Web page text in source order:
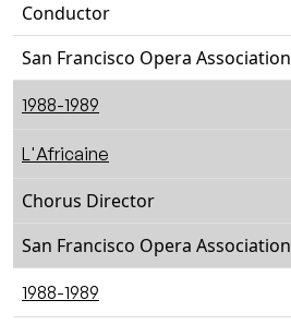
Conductor
San Francisco Opera Association
1988-1989
L'Africaine
Chorus Director
San Francisco Opera Association
1988-1989